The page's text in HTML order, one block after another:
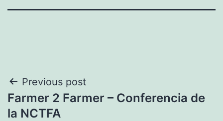
Post
navigation
Previous post
Farmer 2 Farmer – Conferencia de
la NCTFA